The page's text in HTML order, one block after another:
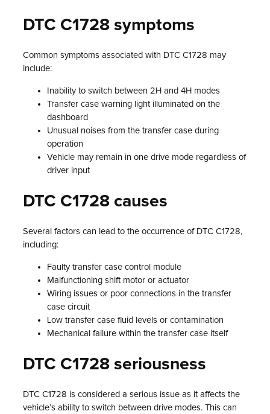
DTC C1728 symptoms
Common symptoms associated with DTC C1728 may
include:
Inability to switch between 2H and 4H modes
Transfer case warning light illuminated on the
dashboard
Unusual noises from the transfer case during
operation
Vehicle may remain in one drive mode regardless of
driver input
DTC C1728 causes
Several factors can lead to the occurrence of DTC C1728,
including:
Faulty transfer case control module
Malfunctioning shift motor or actuator
Wiring issues or poor connections in the transfer
case circuit
Low transfer case fluid levels or contamination
Mechanical failure within the transfer case itself
DTC C1728 seriousness
DTC C1728 is considered a serious issue as it affects the
vehicle’s ability to switch between drive modes. This can